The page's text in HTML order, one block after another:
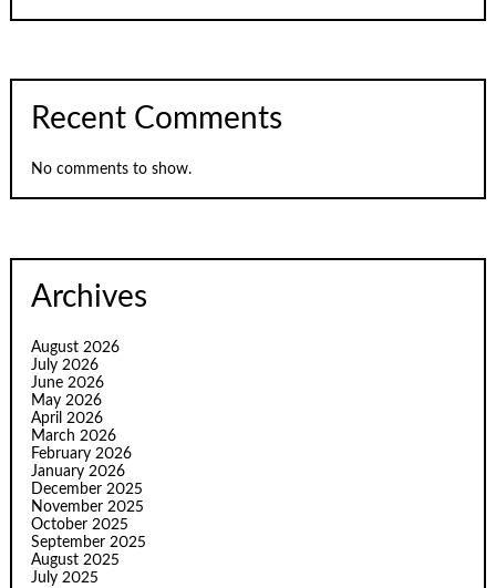
Recent Comments
No comments to show.
Archives
August 2026
July 2026
June 2026
May 2026
April 2026
March 2026
February 2026
January 2026
December 2025
November 2025
October 2025
September 2025
August 2025
July 2025